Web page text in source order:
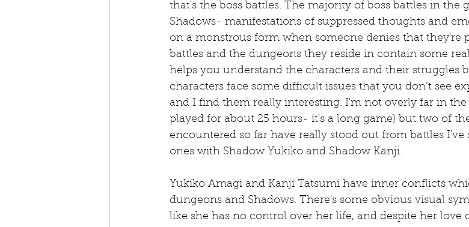
that's the boss battles. The majority of boss battles in the
Shadows- manifestations of suppressed thoughts and
on a monstrous form when someone denies that they're
battles and the dungeons they reside in contain some
helps you understand the characters and their struggles
characters face some difficult issues that you don’t see
and I find them really interesting. I'm not overly far in the
played for about 25 hours- it's a long game) but two of
encountered so far have really stood out from battles
ones with Shadow Yukiko and Shadow Kanji.
Yukiko Amagi and Kanji Tatsumi have inner conflicts
dungeons and Shadows. There's some obvious visual
like she has no control over her life, and despite her love